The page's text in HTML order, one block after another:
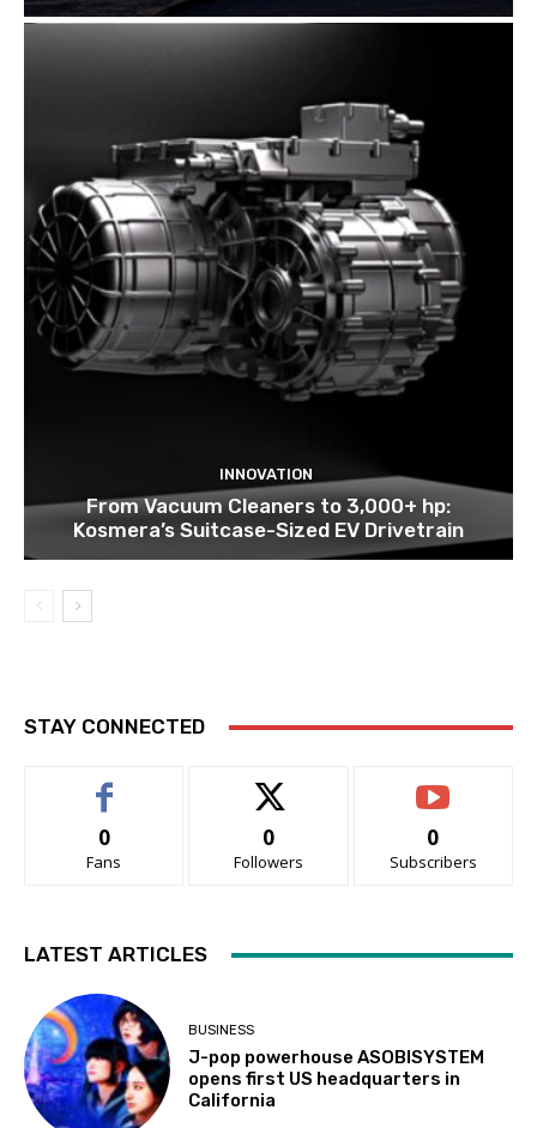
INNOVATION
From Vacuum Cleaners to 3,000+ hp:
Kosmera’s Suitcase-Sized EV Drivetrain
STAY CONNECTED
0
Fans
0
Followers
0
Subscribers
LATEST ARTICLES
BUSINESS
J-pop powerhouse ASOBISYSTEM
opens first US headquarters in
California